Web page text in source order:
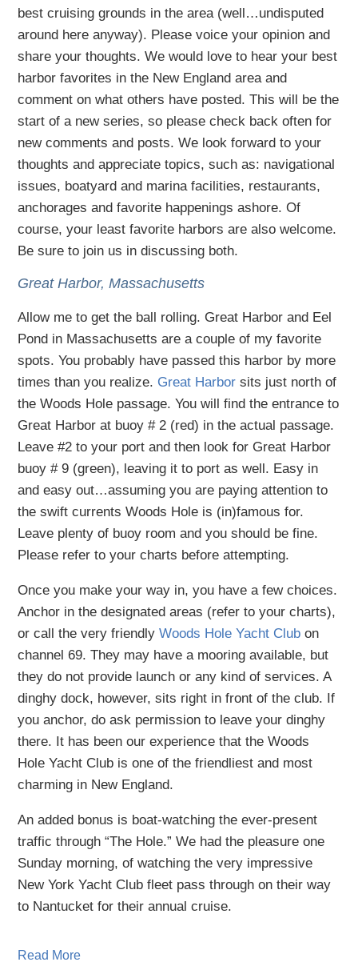
best cruising grounds in the area (well…undisputed
around here anyway). Please voice your opinion and
share your thoughts. We would love to hear your best
harbor favorites in the New England area and
comment on what others have posted. This will be the
start of a new series, so please check back often for
new comments and posts. We look forward to your
thoughts and appreciate topics, such as: navigational
issues, boatyard and marina facilities, restaurants,
anchorages and favorite happenings ashore. Of
course, your least favorite harbors are also welcome.
Be sure to join us in discussing both.
Great Harbor, Massachusetts
Allow me to get the ball rolling. Great Harbor and Eel
Pond in Massachusetts are a couple of my favorite
spots. You probably have passed this harbor by more
times than you realize. Great Harborsits just north of
the Woods Hole passage. You will find the entrance to
Great Harbor at buoy # 2 (red) in the actual passage.
Leave #2 to your port and then look for Great Harbor
buoy # 9 (green), leaving it to port as well. Easy in
and easy out…assuming you are paying attention to
the swift currents Woods Hole is (in)famous for.
Leave plenty of buoy room and you should be fine.
Please refer to your charts before attempting.
Once you make your way in, you have a few choices.
Anchor in the designated areas (refer to your charts),
or call the very friendlyWoods Hole Yacht Club on
channel 69. They may have a mooring available, but
they do not provide launch or any kind of services. A
dinghy dock, however, sits right in front of the club. If
you anchor, do ask permission to leave your dinghy
there. It has been our experience that the Woods
Hole Yacht Club is one of the friendliest and most
charming in New England.
An added bonus is boat-watching the ever-present
traffic through “The Hole.” We had the pleasure one
Sunday morning, of watching the very impressive
New York Yacht Club fleet pass through on their way
to Nantucket for their annual cruise.
Read More